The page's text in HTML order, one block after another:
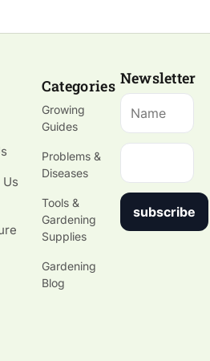
Categories
Growing
Guides
Problems &
Diseases
Tools &
Gardening
Supplies
Gardening
Blog
Newsletter
subscribe